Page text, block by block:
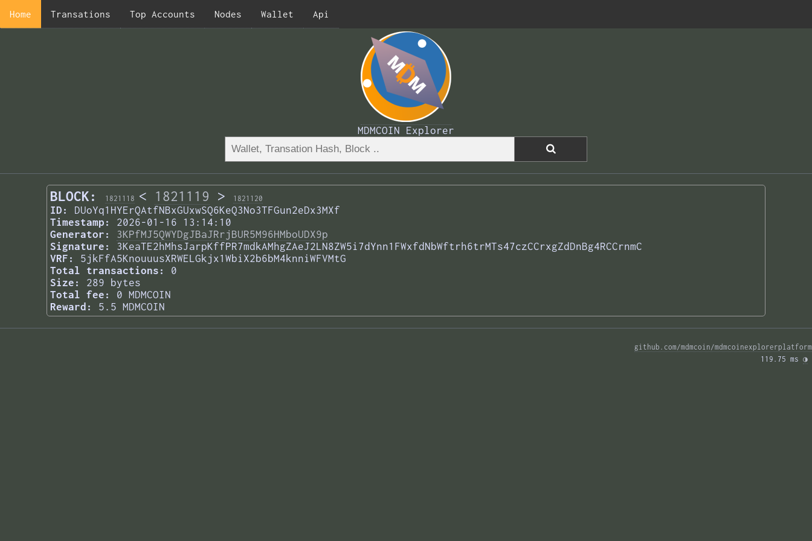
Home Transations Top Accounts Nodes Wallet Api
MDMCOIN Explorer
BLOCK: 1821118 < 1821119 > 1821120
ID:
DUoYq1HYErQAtfNBxGUxwSQ6KeQ3No3TFGun2eDx3MXf
Timestamp:
2026-01-16 13:14:10
Generator:
3KPfMJ5QWYDgJBaJRrjBUR5M96HMboUDX9p
Signature:
3KeaTE2hMhsJarpKffPR7mdkAMhgZAeJ2LN8ZW5i7dYnn1FWxfdNbWftrh6trMTs47czCCrxgZdDnBg4RCCrnmC
VRF:
5jkFfA5KnouuusXRWELGkjx1WbiX2b6bM4knniWFVMtG
Total transactions:
0
Size:
289 bytes
Total fee:
0 MDMCOIN
Reward:
5.5 MDMCOIN
github.com/mdmcoin/mdmcoinexplorerplatform
119.75 ms ◑